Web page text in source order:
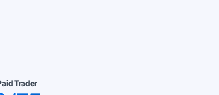
Trader